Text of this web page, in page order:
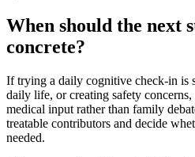
When should the next
concrete?
If trying a daily cognitive check-in is
daily life, or creating safety concerns,
medical input rather than family
treatable contributors and decide
needed.